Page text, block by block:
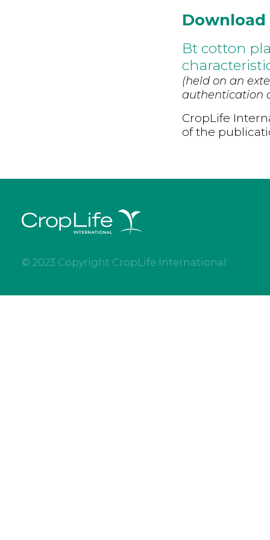
Download
Bt cotton
(held on an
authentication
CropLife
of the
© 2023 Copyright CropLife International